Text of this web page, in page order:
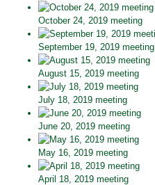
October 24, 2019 meeting
September 19, 2019 meeting
August 15, 2019 meeting
July 18, 2019 meeting
June 20, 2019 meeting
May 16, 2019 meeting
April 18, 2019 meeting